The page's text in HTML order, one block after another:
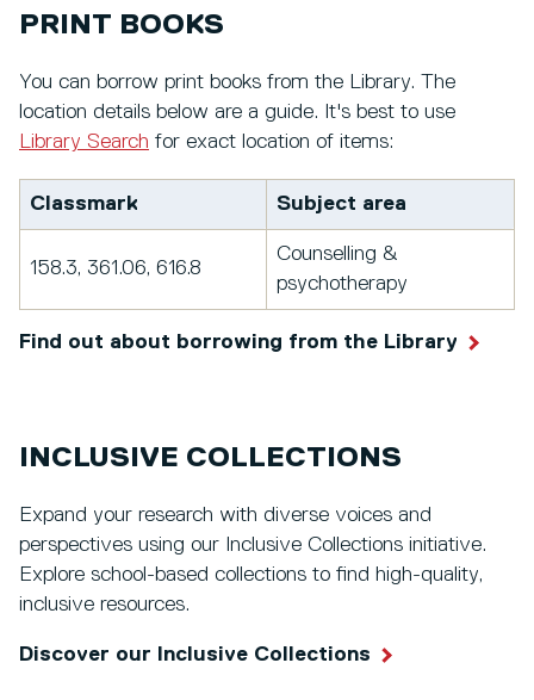
PRINT BOOKS
You can borrow print books from the Library. The
location details below are a guide. It's best to use
Library Search for exact location of items:
Classmark Subject area
158.3, 361.06, 616.8
Counselling &
psychotherapy
Find out about borrowing from the Library
INCLUSIVE COLLECTIONS
Expand your research with diverse voices and
perspectives using our Inclusive Collections initiative.
Explore school-based collections to find high-quality,
inclusive resources.
Discover our Inclusive Collections